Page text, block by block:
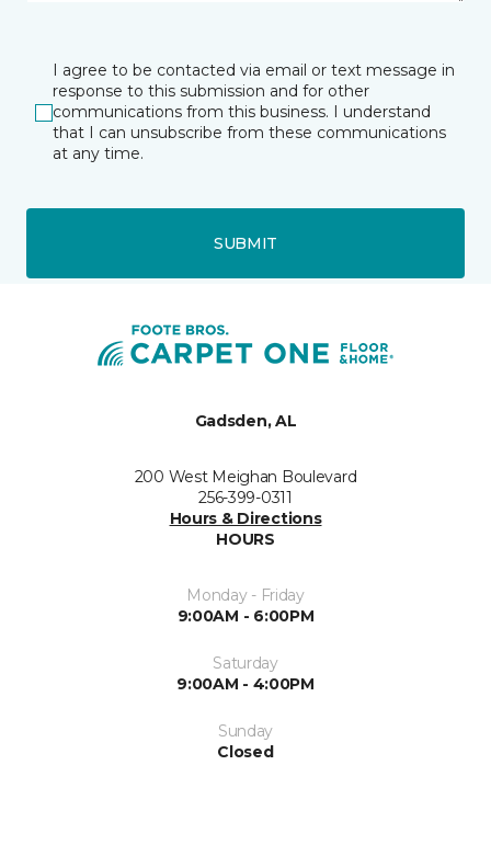
I agree to be contacted via email or text message in
response to this submission and for other
communications from this business. I understand
that I can unsubscribe from these communications
at any time.
SUBMIT
Gadsden, AL
200 West Meighan Boulevard
256-399-0311
Hours & Directions
HOURS
Monday - Friday
9:00AM - 6:00PM
Saturday
9:00AM - 4:00PM
Sunday
Closed